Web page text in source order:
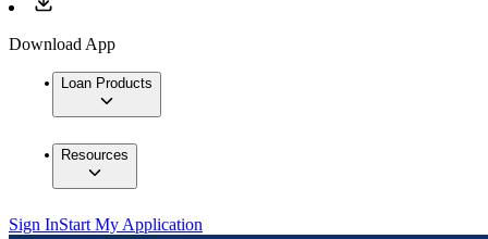
Download App
Loan Products
Resources
Sign InStart My Application